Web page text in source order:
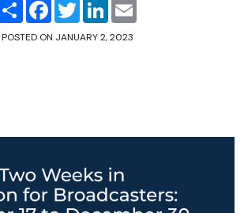
POSTED ON JANUARY 2, 2023